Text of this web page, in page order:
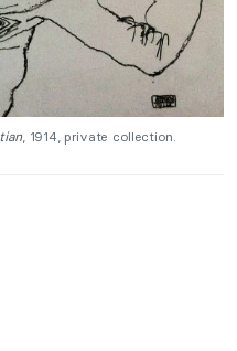
, 1914, private collection.